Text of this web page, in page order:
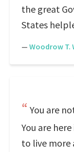
the great
States
— Woodrow T.
You are
You are
to live more